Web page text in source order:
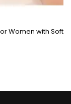
Women with Soft